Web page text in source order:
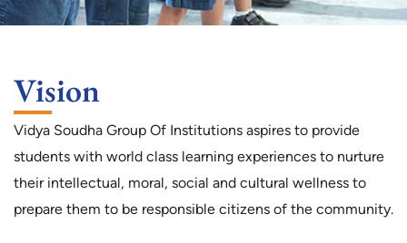
Vision
Vidya Soudha Group Of Institutions aspires to provide
students with world class learning experiences to nurture
their intellectual, moral, social and cultural wellness to
prepare them to be responsible citizens of the community.